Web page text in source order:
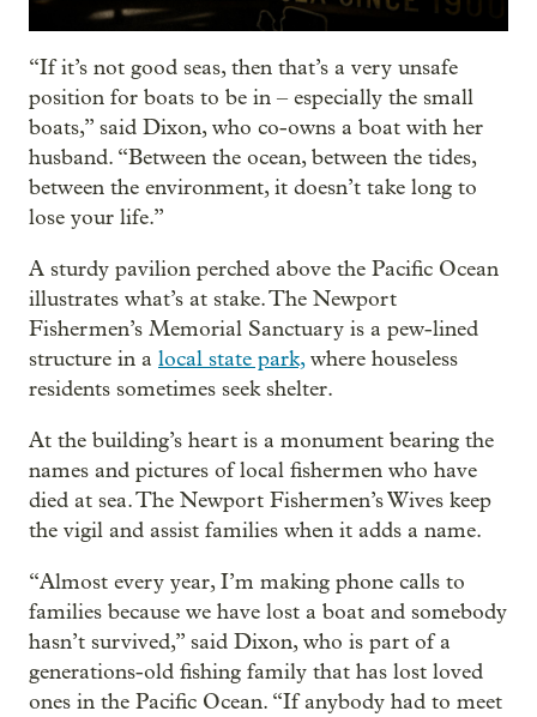
“If it’s not good seas, then that’s a very unsafe
position for boats to be in – especially the small
boats,” said Dixon, who co-owns a boat with her
husband. “Between the ocean, between the tides,
between the environment, it doesn’t take long to
lose your life.”
A sturdy pavilion perched above the Pacific Ocean
illustrates what’s at stake. The Newport
Fishermen’s Memorial Sanctuary is a pew-lined
structure in a local state park,where houseless
residents sometimes seek shelter.
At the building’s heart is a monument bearing the
names and pictures of local fishermen who have
died at sea. The Newport Fishermen’s Wives keep
the vigil and assist families when it adds a name.
“Almost every year, I’m making phone calls to
families because we have lost a boat and somebody
hasn’t survived,” said Dixon, who is part of a
generations-old fishing family that has lost loved
ones in the Pacific Ocean. “If anybody had to meet